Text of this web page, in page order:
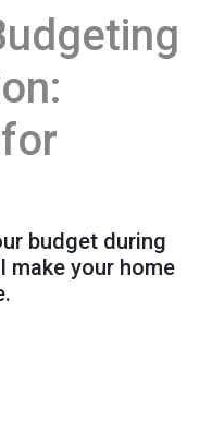
budget during
your home